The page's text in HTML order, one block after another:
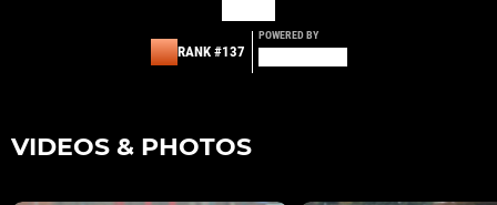
RANK #137
POWERED BY
VIDEOS & PHOTOS